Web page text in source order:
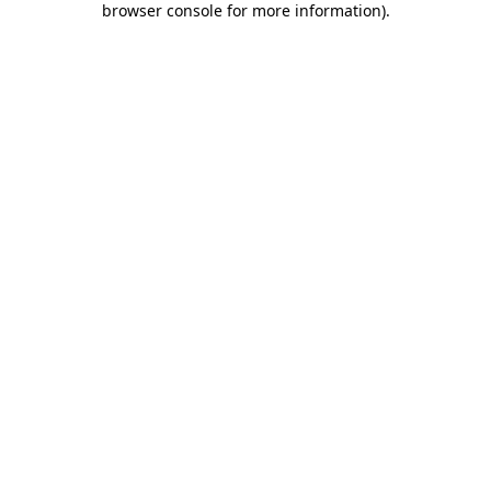
browser console for more information).